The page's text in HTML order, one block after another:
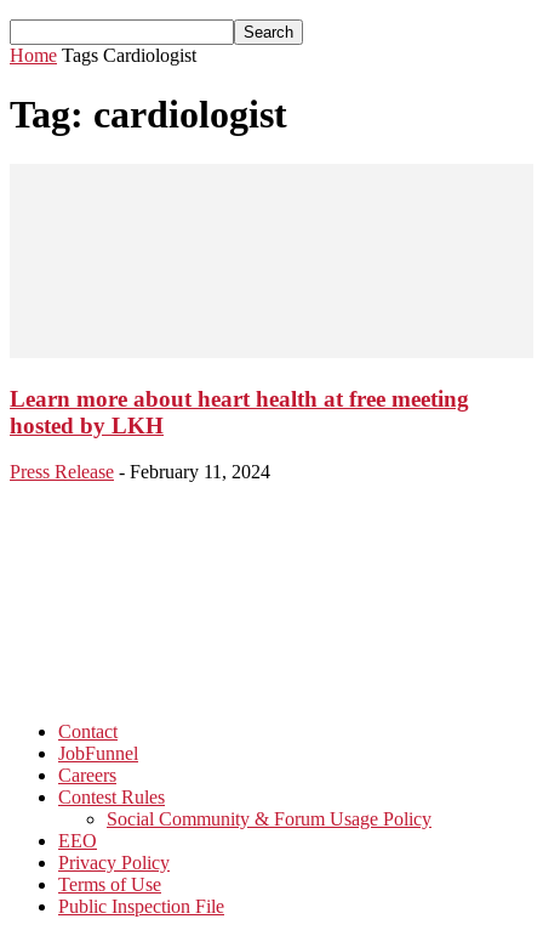
Home Tags Cardiologist
Tag: cardiologist
Learn more about heart health at free meeting
hosted by LKH
Press Release - February 11, 2024
Contact
JobFunnel
Careers
Contest Rules
Social Community & Forum Usage Policy
EEO
Privacy Policy
Terms of Use
Public Inspection File